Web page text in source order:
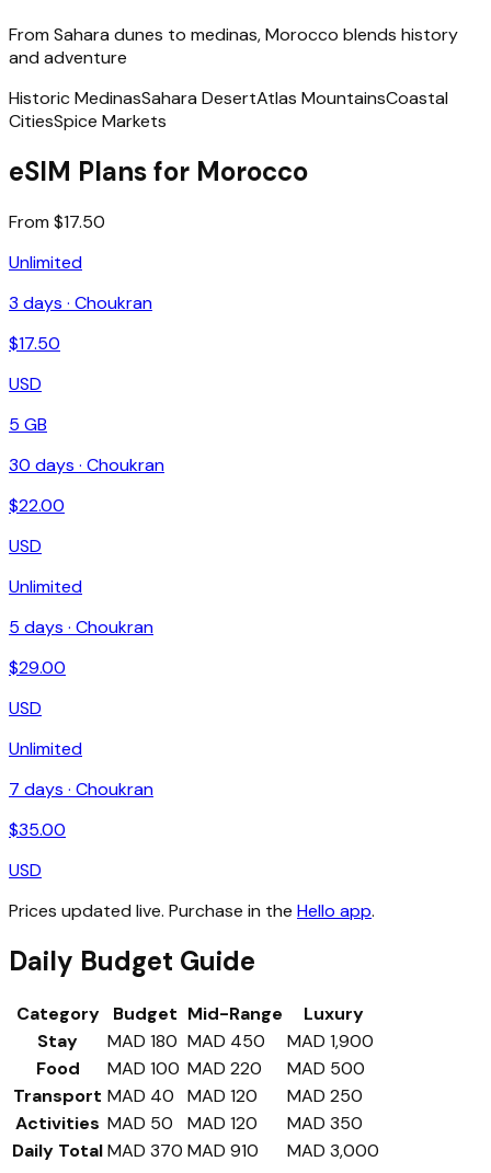
From Sahara dunes to medinas, Morocco blends history
and adventure
Historic MedinasSahara DesertAtlas MountainsCoastal
CitiesSpice Markets
eSIM Plans for Morocco
From $17.50
Unlimited
3 days · Choukran
$17.50
USD
5 GB
30 days · Choukran
$22.00
USD
Unlimited
5 days · Choukran
$29.00
USD
Unlimited
7 days · Choukran
$35.00
USD
Prices updated live. Purchase in the Hello app.
Daily Budget Guide
Category Budget Mid-Range
Luxury
Stay
MAD 180 MAD 450
MAD 1,900
Food
MAD 100 MAD 220
MAD 500
Transport MAD 40 MAD 120
MAD 250
Activities MAD 50 MAD 120
MAD 350
Daily TotalMAD 370 MAD 910
MAD 3,000